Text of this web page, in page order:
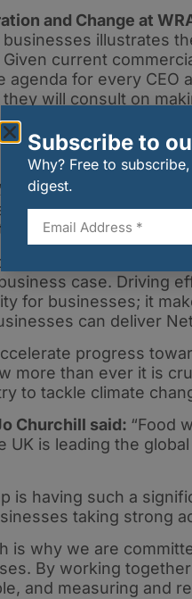
and Change at
illustrates
current
for every CEO
will consult on
to get ahead
this is a practical
reducing whole chain
a hugely
to make significant
has to drive positive
social imperative for
case. Driving
for businesses; it
can deliver
progress
more than ever it is
to tackle climate
Churchill said: “Food
UK is leading the
is having such a
taking strong
is why we are
By working
and measuring and
Subscribe to
Why? Free to
digest.